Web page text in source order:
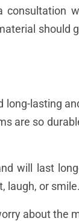
should
lasting
are so
will last
laugh, or smile.
about the